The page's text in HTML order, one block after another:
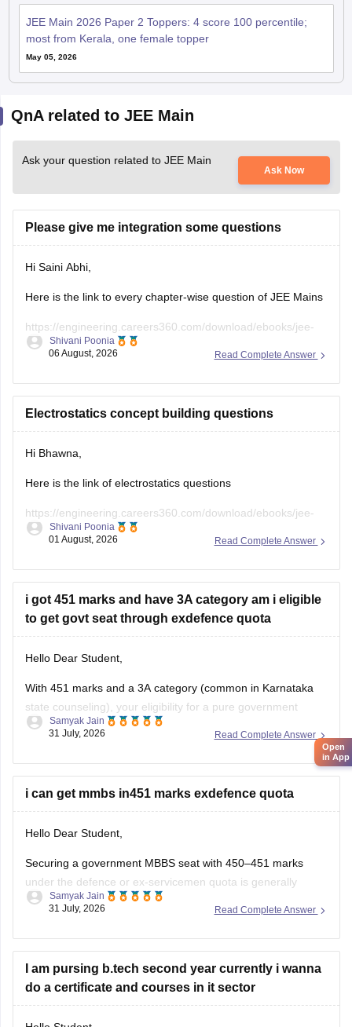
JEE Main 2026 Paper 2 Toppers: 4 score 100 percentile;
most from Kerala, one female topper
May 05, 2026
QnA related to JEE Main
Ask your question related to JEE Main
Ask Now
Please give me integration some questions
Hi Saini Abhi,
Here is the link to every chapter-wise question of JEE Mains
https://engineering.careers360.com/download/ebooks/jee-
main-chapter-wise-pyqs
please let us know.
Read Complete Answer
Shivani Poonia
06 August, 2026
Electrostatics concept building questions
Hi Bhawna,
Here is the link of electrostatics questions
https://engineering.careers360.com/download/ebooks/jee-
main-chapter-wise-pyqs
Read Complete Answer
Shivani Poonia
01 August, 2026
i got 451 marks and have 3A category am i eligible
to get govt seat through exdefence quota
Hello Dear Student,
With 451 marks and a 3A category (common in Karnataka
state counseling), your eligibility for a pure government
medical/dental seat under the defence quota is very low to
unlikely for MBBS, though you might have a slight chance for
other allied or lower-cutoff courses or government-quota
Read Complete Answer
Samyak Jain
31 July, 2026
i can get mmbs in451 marks exdefence quota
Hello Dear Student,
Securing a government MBBS seat with 450–451 marks
under the defence or ex-servicemen quota is generally
unlikely through the All India Quota (AIQ). However,
(such as Priority VI vs. higher war-widow/disabled priorities),
Read Complete Answer
Samyak Jain
31 July, 2026
I am pursing b.tech second year currently i wanna
do a certificate and courses in it sector
Open
in App